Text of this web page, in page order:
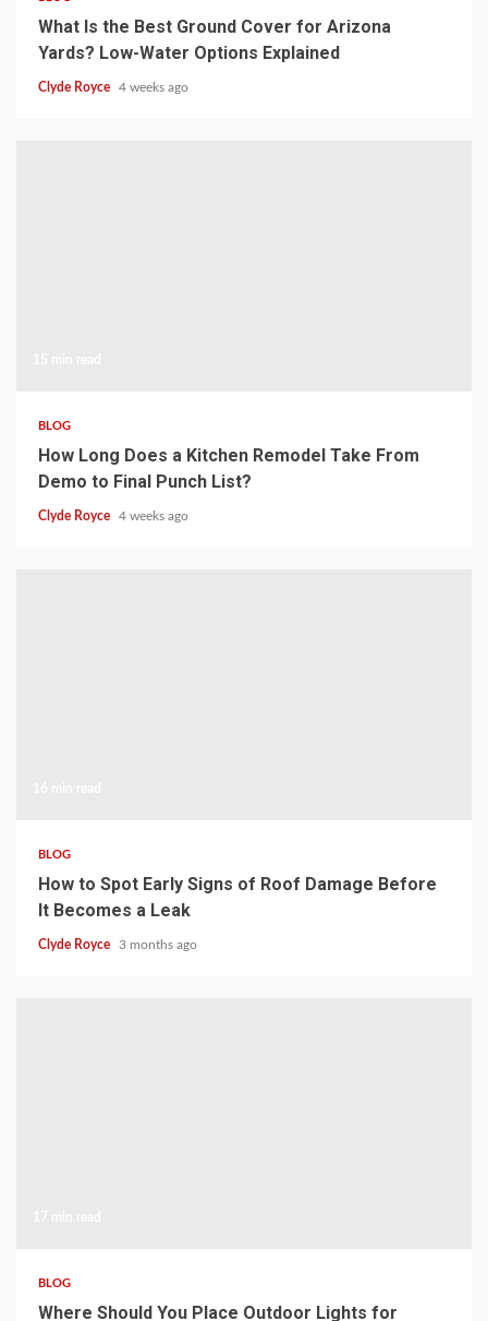
What Is the Best Ground Cover for Arizona
Yards? Low-Water Options Explained
Clyde Royce 4 weeks ago
BLOG
How Long Does a Kitchen Remodel Take From
Demo to Final Punch List?
Clyde Royce 4 weeks ago
BLOG
How to Spot Early Signs of Roof Damage Before
It Becomes a Leak
Clyde Royce 3 months ago
BLOG
Where Should You Place Outdoor Lights for